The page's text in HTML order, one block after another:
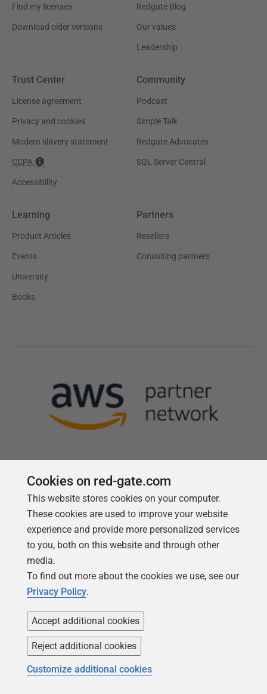
Find my licenses
Download older versions
Redgate Blog
Our values
Leadership
Trust Center
License agreement
Privacy and cookies
Modern slavery statement
CCPA
Accessibility
Community
Podcast
Simple Talk
Redgate Advocates
SQL Server Central
Learning
Product Articles
Events
University
Books
Partners
Resellers
Consulting partners
Follow us
Copyright 1999 -2026Red Gate Software Ltd
Cookies on red-gate.com
This website stores cookies on your computer.
These cookies are used to improve your website
experience and provide more personalized services
to you, both on this website and through other
media.
To find out more about the cookies we use, see our
Privacy Policy.
Accept additional cookies
Reject additional cookies
Customize additional cookies